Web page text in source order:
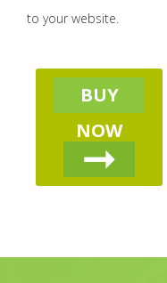
to your website.
BUY
NOW